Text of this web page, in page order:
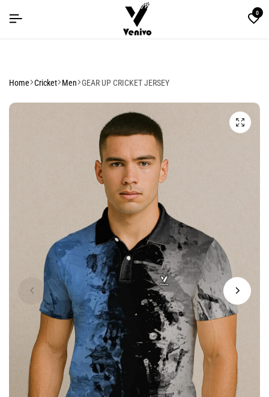
0
Home Cricket Men GEAR UP CRICKET JERSEY